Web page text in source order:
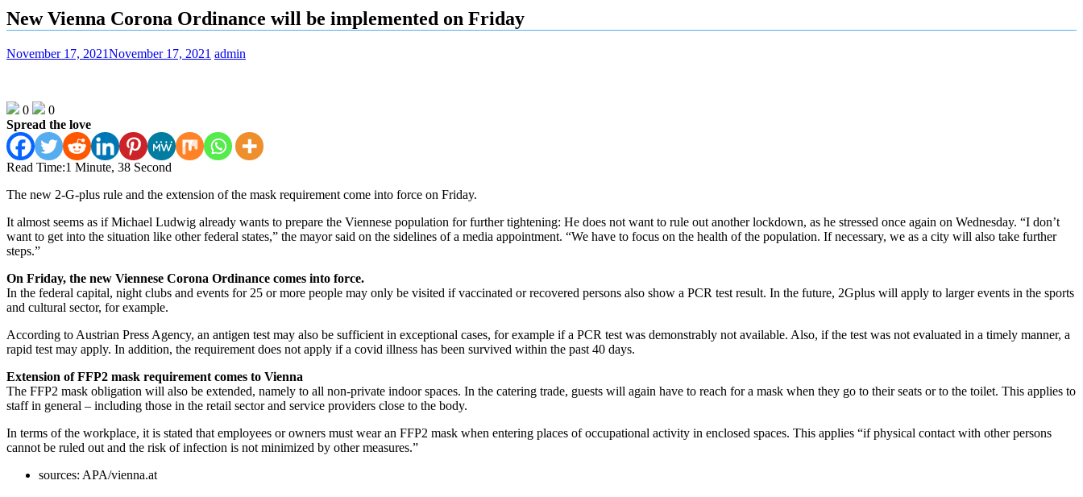
New Vienna Corona Ordinance will be implemented on Friday
November 17, 2021November 17, 2021 admin
0
0
Spread the love
Read Time:1 Minute, 38 Second
The new 2-G-plus rule and the extension of the mask requirement come into force on Friday.
It almost seems as if Michael Ludwig already wants to prepare the Viennese population for further tightening: He does not want to rule out another lockdown, as he stressed once again on Wednesday. “I don’t
want to get into the situation like other federal states,” the mayor said on the sidelines of a media appointment. “We have to focus on the health of the population. If necessary, we as a city will also take further
steps.”
On Friday, the new Viennese Corona Ordinance comes into force.
In the federal capital, night clubs and events for 25 or more people may only be visited if vaccinated or recovered persons also show a PCR test result. In the future, 2Gplus will apply to larger events in the sports
and cultural sector, for example.
According to Austrian Press Agency, an antigen test may also be sufficient in exceptional cases, for example if a PCR test was demonstrably not available. Also, if the test was not evaluated in a timely manner, a
rapid test may apply. In addition, the requirement does not apply if a covid illness has been survived within the past 40 days.
Extension of FFP2 mask requirement comes to Vienna
The FFP2 mask obligation will also be extended, namely to all non-private indoor spaces. In the catering trade, guests will again have to reach for a mask when they go to their seats or to the toilet. This applies to
staff in general – including those in the retail sector and service providers close to the body.
In terms of the workplace, it is stated that employees or owners must wear an FFP2 mask when entering places of occupational activity in enclosed spaces. This applies “if physical contact with other persons
cannot be ruled out and the risk of infection is not minimized by other measures.”
sources: APA/vienna.at